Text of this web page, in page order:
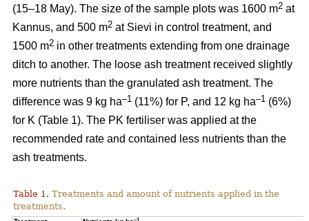
(15–18 May). The size of the sample plots was 1600 m2 at
Kannus, and 500 m2 at Sievi in control treatment, and
1500 m2 in other treatments extending from one drainage
ditch to another. The loose ash treatment received slightly
more nutrients than the granulated ash treatment. The
difference was 9 kg ha–1 (11%) for P, and 12 kg ha–1 (6%)
for K (Table 1). The PK fertiliser was applied at the
recommended rate and contained less nutrients than the
ash treatments.
Table 1. Treatments and amount of nutrients applied in the
treatments.